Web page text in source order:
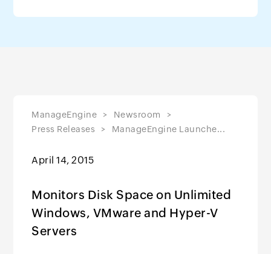
ManageEngine
Newsroom
Press Releases
ManageEngine Launche...
April 14, 2015
Monitors Disk Space on Unlimited
Windows, VMware and Hyper-V
Servers